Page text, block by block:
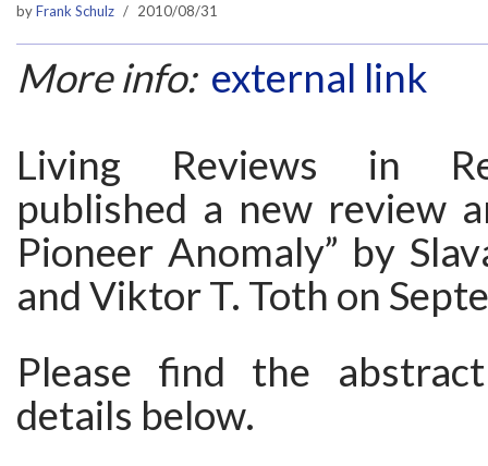
byFrank Schulz 2010/08/31
More info: external link
Living Reviews in
published a new review
Pioneer Anomaly” by
and Viktor T. Toth on
Please find the
details below.